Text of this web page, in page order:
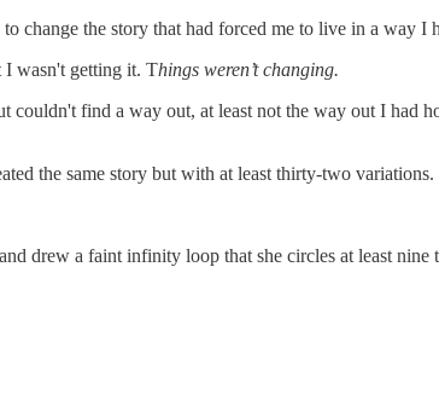
change the story that had forced me to live in a way I
I wasn't getting it. Things weren’t changing.
find a way out, at least not the way out I had
the same story but with at least thirty-two variations.
drew a faint infinity loop that she circles at least nine